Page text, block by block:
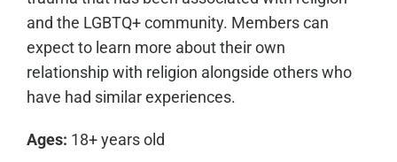
and the LGBTQ+ community. Members can
expect to learn more about their own
relationship with religion alongside others who
have had similar experiences.
Ages: 18+ years old